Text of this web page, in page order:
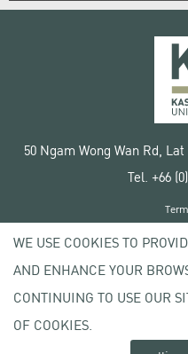
50 Ngam Wong Wan Rd,
Tel. +66
Copyright ©
WE USE COOKIES TO
AND ENHANCE YOUR
CONTINUING TO USE OUR
OF COOKIES.